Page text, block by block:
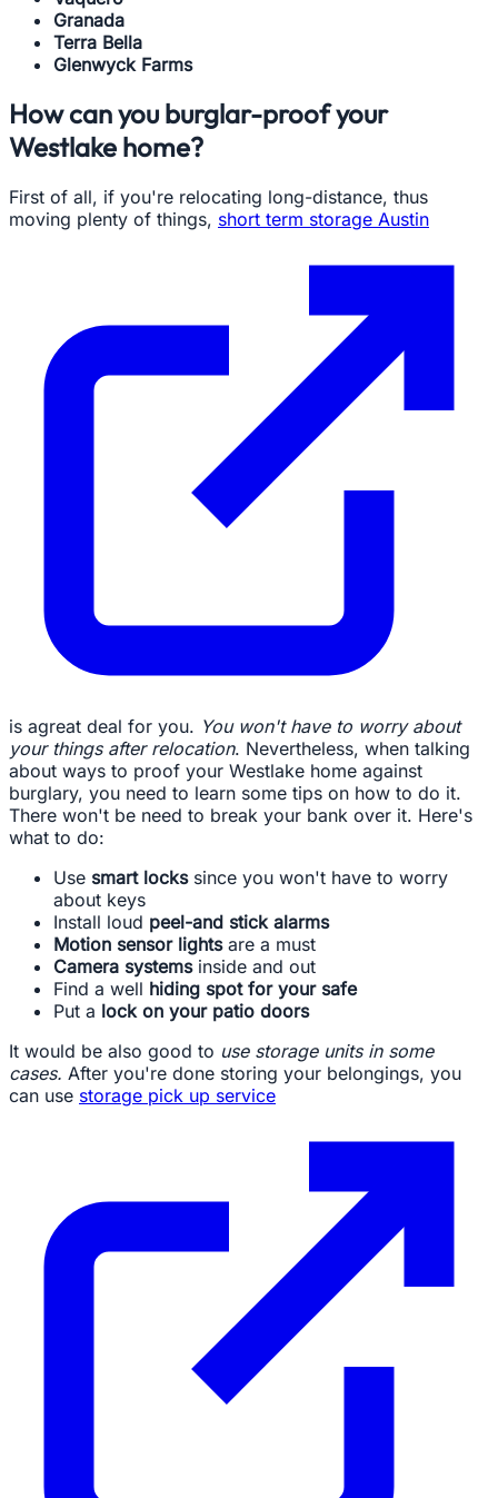
Granada
Terra Bella
Glenwyck Farms
How can you burglar-proof your
Westlake home?
First of all, if you're relocating long-distance, thus
moving plenty of things, short term storage Austin
is agreat deal for you. You won't have to worry about
your things after relocation. Nevertheless, when talking
about ways to proof your Westlake home against
burglary, you need to learn some tips on how to do it.
There won't be need to break your bank over it. Here's
what to do:
Use smart lockssince you won't have to worry
about keys
Install loud peel-and stick alarms
Motion sensor lightsare a must
Camera systemsinside and out
Find a well hiding spot for your safe
Put a lock on your patio doors
It would be also good to use storage units in some
cases. After you're done storing your belongings, you
can use storage pick up service